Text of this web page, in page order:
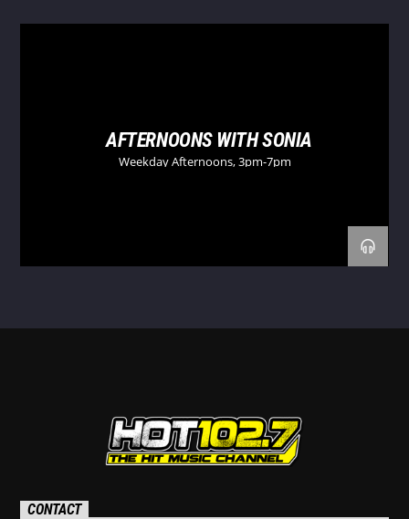
AFTERNOONS WITH SONIA
Weekday Afternoons, 3pm-7pm
CONTACT